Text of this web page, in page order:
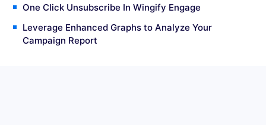
One Click Unsubscribe In Wingify Engage
Leverage Enhanced Graphs to Analyze Your
Campaign Report